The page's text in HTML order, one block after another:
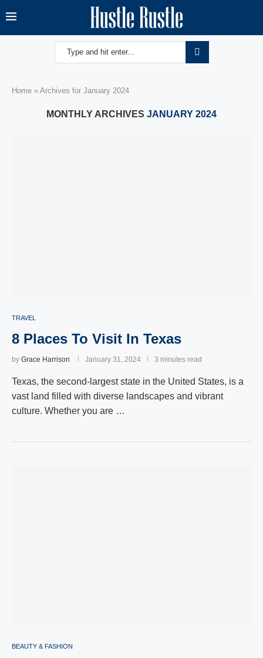
Home » Archives for January 2024
MONTHLY ARCHIVES JANUARY 2024
TRAVEL
8 Places To Visit In Texas
by Grace Harrison January 31, 2024 3 minutes read
Texas, the second-largest state in the United States, is a
vast land filled with diverse landscapes and vibrant
culture. Whether you are …
BEAUTY & FASHION